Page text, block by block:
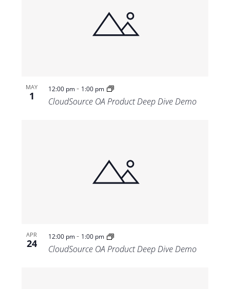
MAY
1
12:00 pm- 1:00 pm
CloudSource OA Product Deep Dive Demo
APR
24
12:00 pm- 1:00 pm
CloudSource OA Product Deep Dive Demo